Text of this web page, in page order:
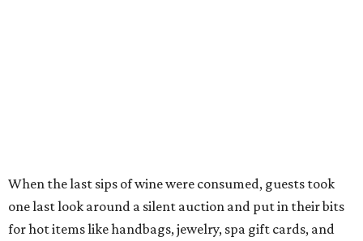
When the last sips of wine were consumed, guests took
one last look around a silent auction and put in their bits
for hot items like handbags, jewelry, spa gift cards, and